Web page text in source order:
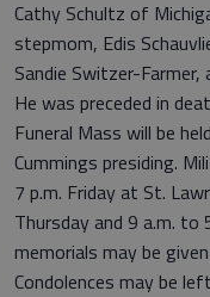
Cathy Schultz of
stepmom, Edis
Sandie Switzer-Farmer,
He was preceded in
Funeral Mass will be
Cummings presiding.
7 p.m. Friday at St.
Thursday and 9 a.m. to
memorials may be
Condolences may be